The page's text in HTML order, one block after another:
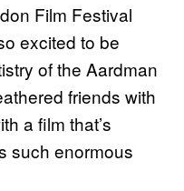
Film Festival
excited to be
of the Aardman
friends with
a film that’s
such enormous